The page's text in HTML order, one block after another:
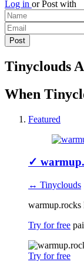
Log in orPost with
Tinyclouds
When
Featured
✓
↔ Tinyclouds
warmup.rocks
Try for free
Try for free